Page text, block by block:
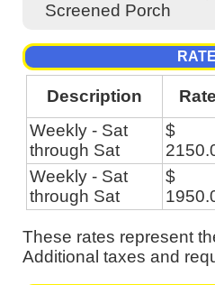
Screened Porch
Description Rate
Weekly - Sat
through Sat
$
Weekly - Sat
through Sat
$
These rates represent
Additional taxes and